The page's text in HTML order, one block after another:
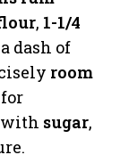
, 1-1/4
dash of
room
with sugar,